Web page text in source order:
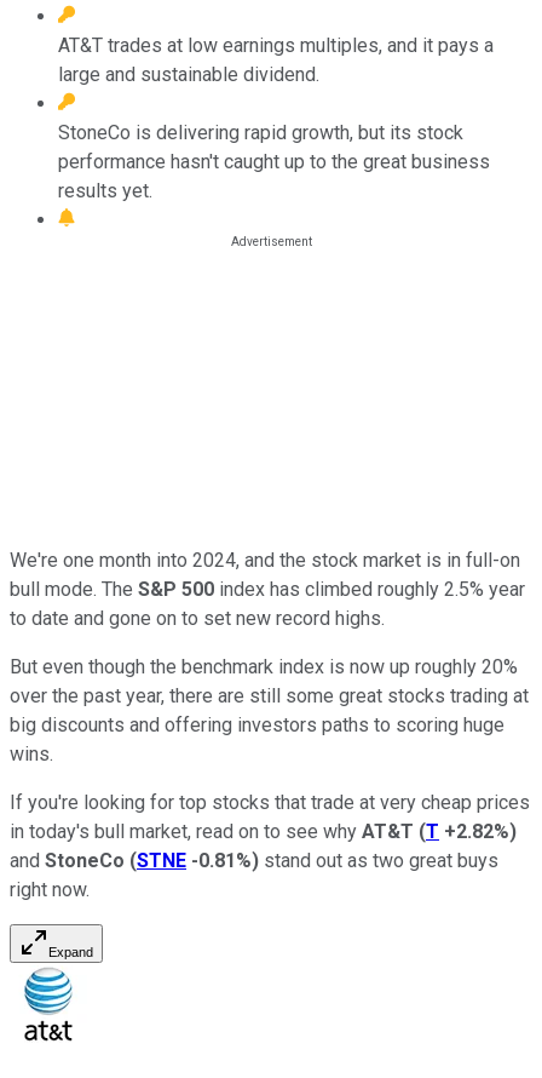
AT&T trades at low earnings multiples, and it pays a
large and sustainable dividend.
StoneCo is delivering rapid growth, but its stock
performance hasn't caught up to the great business
results yet.
We're one month into 2024, and the stock market is in full-on
bull mode. The S&P 500 index has climbed roughly 2.5% year
to date and gone on to set new record highs.
But even though the benchmark index is now up roughly 20%
over the past year, there are still some great stocks trading at
big discounts and offering investors paths to scoring huge
wins.
If you're looking for top stocks that trade at very cheap prices
in today's bull market, read on to see why AT&T (T +2.82%)
and StoneCo (STNE -0.81%) stand out as two great buys
right now.
Expand